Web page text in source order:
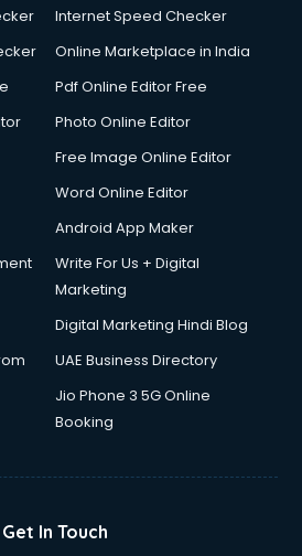
in dehradun
in dehradun
in dehradun
in dehradun
services in dehradun
in dehradun
in dehradun
services in dehradun
in dehradun
services in dehradun
services in dehradun
in dehradun
Internet Speed Checker
Online Marketplace in India
Pdf Online Editor Free
Photo Online Editor
Free Image Online Editor
Word Online Editor
Android App Maker
Write For Us + Digital
Marketing
Digital Marketing Hindi Blog
UAE Business Directory
Jio Phone 3 5G Online
Booking
Get In Touch